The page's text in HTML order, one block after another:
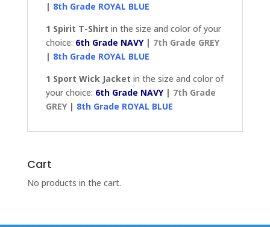
| 8th Grade ROYAL BLUE
1 Spirit T-Shirt in the size and color of your
choice: 6th Grade NAVY | 7th Grade GREY
| 8th Grade ROYAL BLUE
1 Sport Wick Jacket in the size and color of
your choice: 6th Grade NAVY | 7th Grade
GREY| 8th Grade ROYAL BLUE
Cart
No products in the cart.